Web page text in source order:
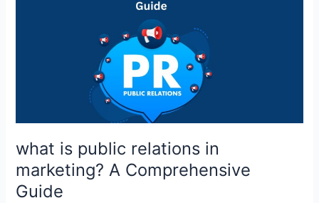
what is public relations in
marketing? A Comprehensive
Guide
Comprehensive